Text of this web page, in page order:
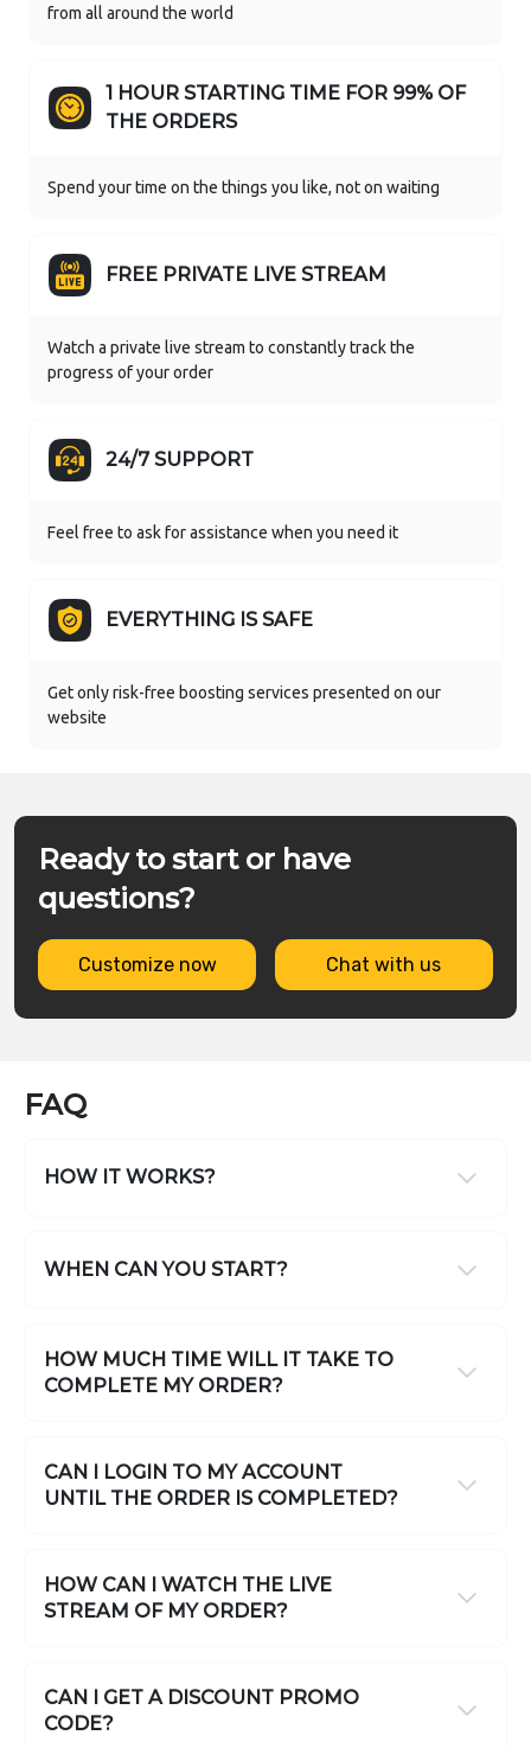
from all around the world
1 HOUR STARTING TIME FOR 99% OF
THE ORDERS
Spend your time on the things you like, not on waiting
FREE PRIVATE LIVE STREAM
Watch a private live stream to constantly track the
progress of your order
24/7 SUPPORT
Feel free to ask for assistance when you need it
EVERYTHING IS SAFE
Get only risk-free boosting services presented on our
website
Ready to start or have
questions?
Customize now Chat with us
FAQ
HOW IT WORKS?
WHEN CAN YOU START?
HOW MUCH TIME WILL IT TAKE TO
COMPLETE MY ORDER?
CAN I LOGIN TO MY ACCOUNT
UNTIL THE ORDER IS COMPLETED?
HOW CAN I WATCH THE LIVE
STREAM OF MY ORDER?
CAN I GET A DISCOUNT PROMO
CODE?